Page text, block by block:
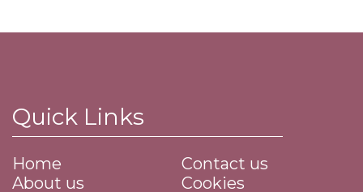
Quick Links
Home
About us
Contact us
Cookies